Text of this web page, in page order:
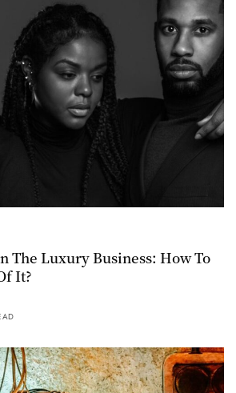
The Luxury Business: How To
It?